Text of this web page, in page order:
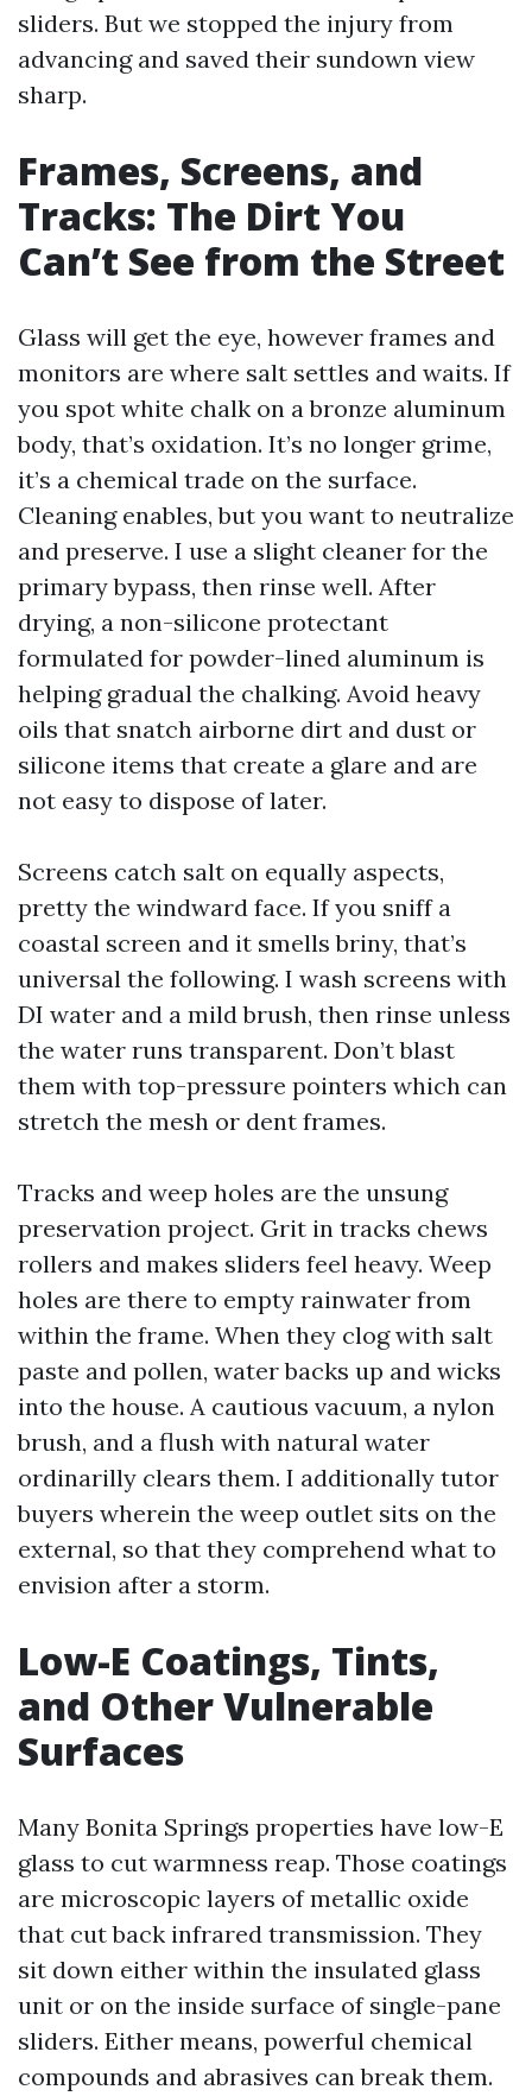
sliders. But we stopped the injury from
advancing and saved their sundown view
sharp.
Frames, Screens, and
Tracks: The Dirt You
Can’t See from the Street
Glass will get the eye, however frames and
monitors are where salt settles and waits. If
you spot white chalk on a bronze aluminum
body, that’s oxidation. It’s no longer grime,
it’s a chemical trade on the surface.
Cleaning enables, but you want to neutralize
and preserve. I use a slight cleaner for the
primary bypass, then rinse well. After
drying, a non-silicone protectant
formulated for powder-lined aluminum is
helping gradual the chalking. Avoid heavy
oils that snatch airborne dirt and dust or
silicone items that create a glare and are
not easy to dispose of later.
Screens catch salt on equally aspects,
pretty the windward face. If you sniff a
coastal screen and it smells briny, that’s
universal the following. I wash screens with
DI water and a mild brush, then rinse unless
the water runs transparent. Don’t blast
them with top-pressure pointers which can
stretch the mesh or dent frames.
Tracks and weep holes are the unsung
preservation project. Grit in tracks chews
rollers and makes sliders feel heavy. Weep
holes are there to empty rainwater from
within the frame. When they clog with salt
paste and pollen, water backs up and wicks
into the house. A cautious vacuum, a nylon
brush, and a flush with natural water
ordinarilly clears them. I additionally tutor
buyers wherein the weep outlet sits on the
external, so that they comprehend what to
envision after a storm.
Low-E Coatings, Tints,
and Other Vulnerable
Surfaces
Many Bonita Springs properties have low-E
glass to cut warmness reap. Those coatings
are microscopic layers of metallic oxide
that cut back infrared transmission. They
sit down either within the insulated glass
unit or on the inside surface of single-pane
sliders. Either means, powerful chemical
compounds and abrasives can break them.